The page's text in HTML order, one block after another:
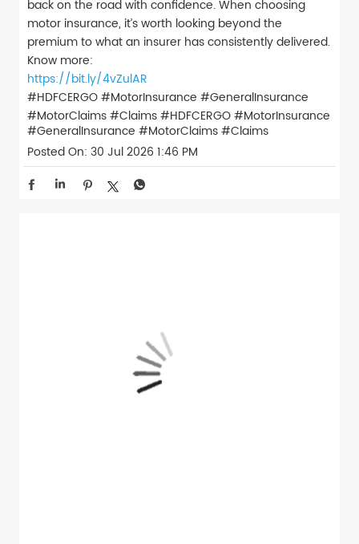
back on the road with confidence. When choosing
motor insurance, it’s worth looking beyond the
premium to what an insurer has consistently delivered.
Know more:
https://bit.ly/4vZulAR
#HDFCERGO #MotorInsurance #GeneralInsurance
#MotorClaims #Claims#HDFCERGO#MotorInsurance
#GeneralInsurance #MotorClaims#Claims
Posted On: 30 Jul 2026 1:46 PM